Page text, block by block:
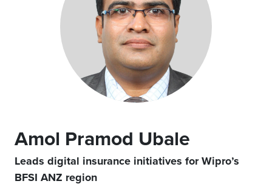
Amol Pramod Ubale
Leads digital insurance initiatives for Wipro’s
BFSI ANZ region